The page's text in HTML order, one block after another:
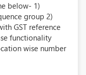
below- 1)
group 2)
GST reference
functionality
wise number